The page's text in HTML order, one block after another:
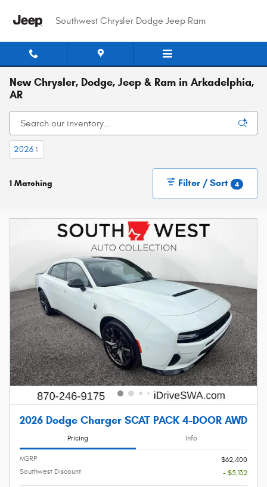
Southwest Chrysler Dodge Jeep Ram
New Chrysler, Dodge, Jeep & Ram in Arkadelphia,
AR
2026 1
1 Matching Filter / Sort 4
2026 Dodge Charger SCAT PACK 4-DOOR AWD
Pricing Info
MSRP
$62,400
Southwest Discount
- $5,132